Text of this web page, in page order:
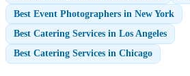
Best Event Photographers in New York
Best Catering Services in Los Angeles
Best Catering Services in Chicago